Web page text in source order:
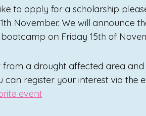
to apply for a scholarship
November. We will announce
on Friday 15th of
a drought affected area and
can register your interest via the
event